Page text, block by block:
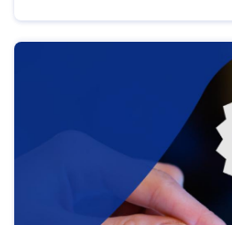
help you navigate key
area, ensuring compliance
strategic use of data in line